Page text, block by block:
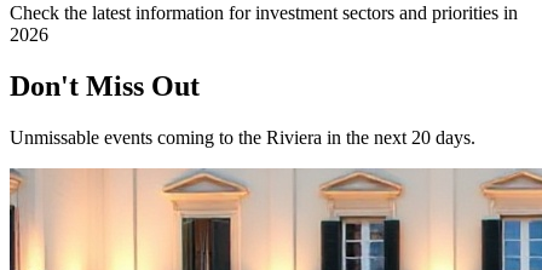
Check the latest information for investment sectors and priorities in
2026
Don't Miss Out
Unmissable events coming to the Riviera in the next 20 days.